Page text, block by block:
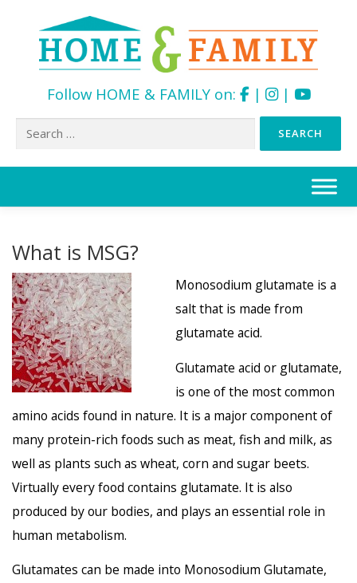
Follow HOME & FAMILY on: | |
Search
What is MSG?
Monosodium glutamate is a
salt that is made from
glutamate acid.
Glutamate acid or glutamate,
is one of the most common
amino acids found in nature. It is a major component of
many protein-rich foods such as meat, fish and milk, as
well as plants such as wheat, corn and sugar beets.
Virtually every food contains glutamate. It is also
produced by our bodies, and plays an essential role in
human metabolism.
Glutamates can be made into Monosodium Glutamate,